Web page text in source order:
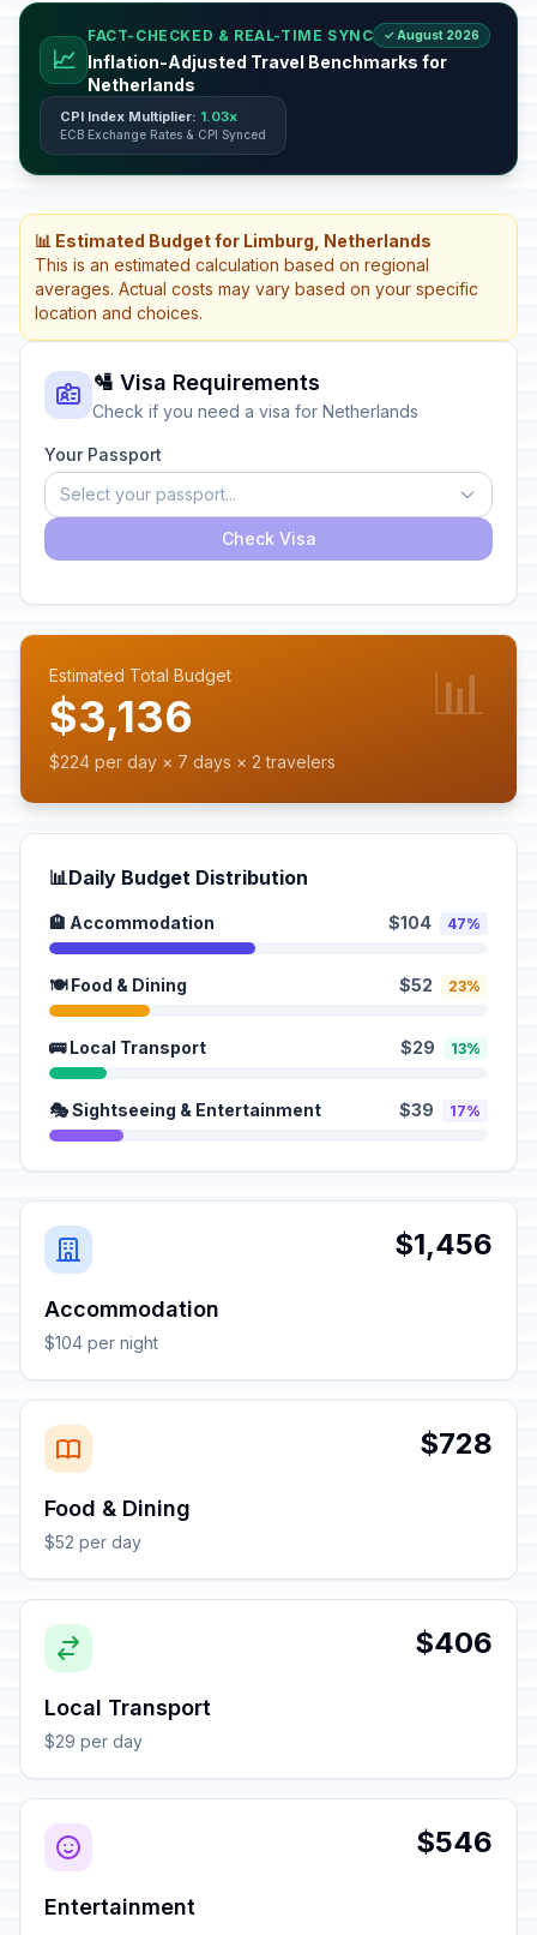
📈
FACT-CHECKED & REAL-TIME SYNC ✓ August 2026
Inflation-Adjusted Travel Benchmarks for
Netherlands
CPI Index Multiplier: 1.03x
ECB Exchange Rates & CPI Synced
📊 Estimated Budget for Limburg, Netherlands
This is an estimated calculation based on regional
averages. Actual costs may vary based on your specific
location and choices.
🛂 Visa Requirements
Check if you need a visa for Netherlands
Your Passport
Select your passport...
Check Visa
Estimated Total Budget
$3,136
$224 per day × 7 days × 2 travelers
📊
📊Daily Budget Distribution
🏨 Accommodation $104 47%
🍽️ Food & Dining $52 23%
🚌 Local Transport $29 13%
🎭 Sightseeing & Entertainment $39 17%
$1,456
Accommodation
$104 per night
$728
Food & Dining
$52 per day
$406
Local Transport
$29 per day
$546
Entertainment